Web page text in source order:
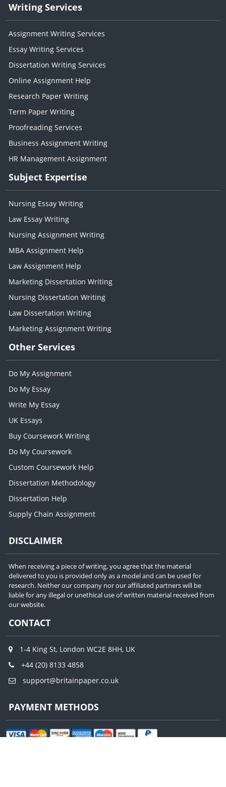
Writing Services
Assignment Writing Services
Essay Writing Services
Dissertation Writing Services
Online Assignment Help
Research Paper Writing
Term Paper Writing
Proofreading Services
Business Assignment Writing
HR Management Assignment
Subject Expertise
Nursing Essay Writing
Law Essay Writing
Nursing Assignment Writing
MBA Assignment Help
Law Assignment Help
Marketing Dissertation Writing
Nursing Dissertation Writing
Law Dissertation Writing
Marketing Assignment Writing
Other Services
Do My Assignment
Do My Essay
Write My Essay
UK Essays
Buy Coursework Writing
Do My Coursework
Custom Coursework Help
Dissertation Methodology
Dissertation Help
Supply Chain Assignment
DISCLAIMER
When receiving a piece of writing, you agree that the material
delivered to you is provided only as a model and can be used for
research. Neither our company nor our affiliated partners will be
liable for any illegal or unethical use of written material received from
our website.
CONTACT
1-4 King St, London WC2E 8HH, UK
+44 (20) 8133 4858
support@britainpaper.co.uk
PAYMENT METHODS